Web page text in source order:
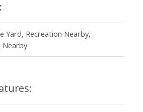
Yard, Recreation Nearby,
Nearby